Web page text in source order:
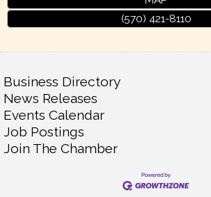
(570) 421-8110
Business Directory
News Releases
Events Calendar
Job Postings
Join The Chamber